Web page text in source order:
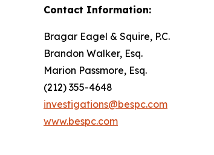
Contact Information:
Bragar Eagel & Squire, P.C.
Brandon Walker, Esq.
Marion Passmore, Esq.
(212) 355-4648
investigations@bespc.com
www.bespc.com